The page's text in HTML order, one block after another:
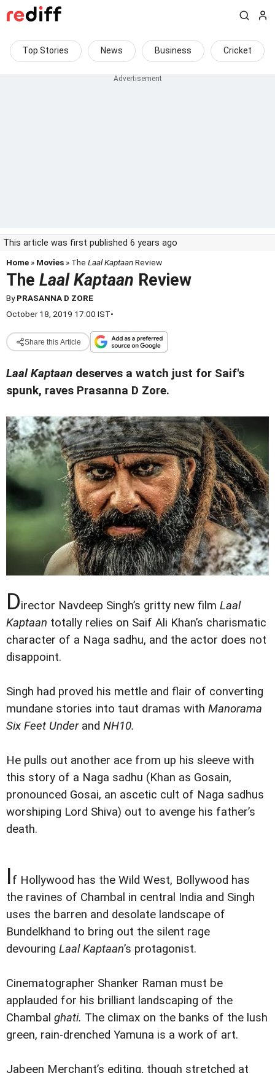
Top Stories News Business Cricket
This article was first published 6 years ago
Home » Movies » The Laal KaptaanReview
The Laal Kaptaan Review
ByPRASANNA D ZORE
October 18, 2019 17:00 IST•
Share this Article
Laal Kaptaan deserves a watch just for Saif's
spunk, raves Prasanna D Zore.
Director Navdeep Singh’s gritty new film Laal
Kaptaan totally relies on Saif Ali Khan’s charismatic
character of a Naga sadhu, and the actor does not
disappoint.
Singh had proved his mettle and flair of converting
mundane stories into taut dramas with Manorama
Six Feet Underand NH10.
He pulls out another ace from up his sleeve with
this story of a Naga sadhu (Khan as Gosain,
pronounced Gosai, an ascetic cult of Naga sadhus
worshiping Lord Shiva) out to avenge his father’s
death.
If Hollywood has the Wild West, Bollywood has
the ravines of Chambal in central India and Singh
uses the barren and desolate landscape of
Bundelkhand to bring out the silent rage
devouring Laal Kaptaan’s protagonist.
Cinematographer Shanker Raman must be
applauded for his brilliant landscaping of the
Chambal ghati. The climax on the banks of the lush
green, rain-drenched Yamuna is a work of art.
Jabeen Merchant’s editing, though stretched at